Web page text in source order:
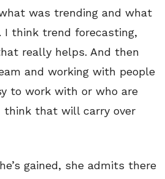
was trending and what
I think trend forecasting,
really helps. And then
and working with people
to work with or who are
think that will carry over
gained, she admits there